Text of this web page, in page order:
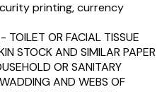
printing, currency
OR FACIAL TISSUE
STOCK AND SIMILAR PAPER
OR SANITARY
AND WEBS OF